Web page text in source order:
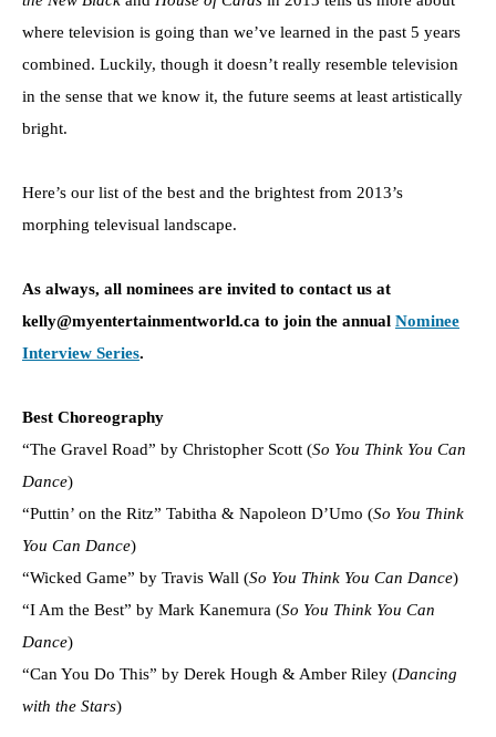
where television is going than we’ve learned in the past 5 years
combined. Luckily, though it doesn’t really resemble television
in the sense that we know it, the future seems at least artistically
bright.
Here’s our list of the best and the brightest from 2013’s
morphing televisual landscape.
As always, all nominees are invited to contact us at
kelly@myentertainmentworld.ca to join the annual Nominee
Interview Series.
Best Choreography
“The Gravel Road” by Christopher Scott (So You Think You Can
Dance)
“Puttin’ on the Ritz” Tabitha & Napoleon D’Umo (So You Think
You Can Dance)
“Wicked Game” by Travis Wall (So You Think You Can Dance)
“I Am the Best” by Mark Kanemura (So You Think You Can
Dance)
“Can You Do This” by Derek Hough & Amber Riley (Dancing
with the Stars)